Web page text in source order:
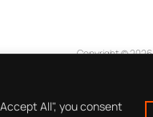
All", you consent
Copyright © 2026